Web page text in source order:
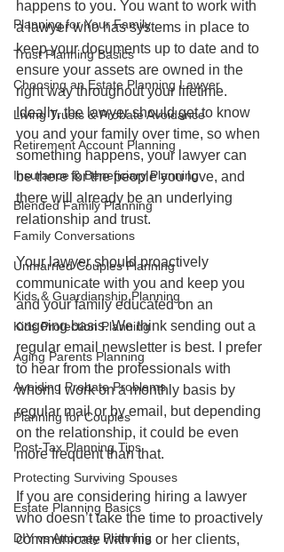
Planning for Your Family
Trust Planning Basics
Choosing an Estate Planning Lawyer
Living Trusts & Probate Avoidance
Retirement Account Planning
Insurance & Beneficiary Planning
Blended Family Planning
Family Conversations
Unmarried Couples Planning
Kids & Guardianship Planning
Kids Protection Planning
Aging Parents Planning
Avoiding Probate Problems
Planning for Couples
Post-Tax Planning Tips
Protecting Surviving Spouses
Estate Planning Basics
DIY vs Attorney Planning
happens to you. You want to work with
a lawyer who has systems in place to
keep your documents up to date and to
ensure your assets are owned in the
right way throughout your lifetime.
Ideally, the lawyer should get to know
you and your family over time, so when
something happens, your lawyer can
be there for the people you love, and
there will already be an underlying
relationship and trust.
Your lawyer should proactively
communicate with you and keep you
and your family educated on an
ongoing basis. We think sending out a
regular email newsletter is best. I prefer
to hear from the professionals with
whom I work on a monthly basis by
regular mail or by email, but depending
on the relationship, it could be even
more frequent than that.
If you are considering hiring a lawyer
who doesn’t take the time to proactively
communicate with his or her clients,